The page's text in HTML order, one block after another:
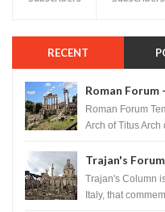
RECENT
Roman Forum
Roman Forum
Arch of Titus
Trajan's
Trajan's Column
Italy, that